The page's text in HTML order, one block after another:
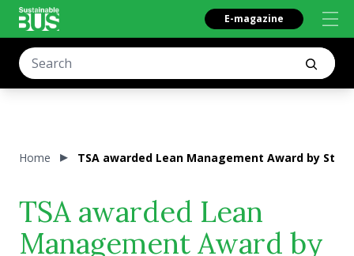
E-magazine
Home TSA awarded Lean Management Award by
TSA awarded Lean
Management Award by